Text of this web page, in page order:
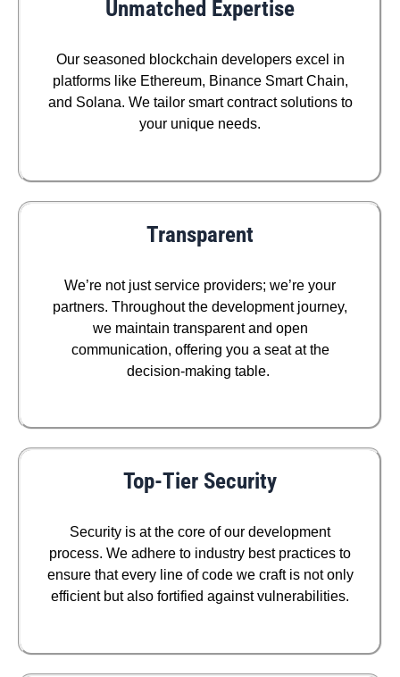
Unmatched Expertise
Our seasoned blockchain developers excel in
platforms like Ethereum, Binance Smart Chain,
and Solana. We tailor smart contract solutions to
your unique needs.
Transparent
We’re not just service providers; we’re your
partners. Throughout the development journey,
we maintain transparent and open
communication, offering you a seat at the
decision-making table.
Top-Tier Security
Security is at the core of our development
process. We adhere to industry best practices to
ensure that every line of code we craft is not only
efficient but also fortified against vulnerabilities.